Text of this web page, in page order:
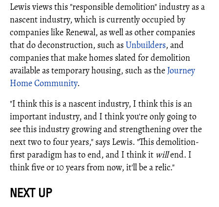
Lewis views this "responsible demolition" industry as a
nascent industry, which is currently occupied by
companies like Renewal, as well as other companies
that do deconstruction, such asUnbuilders, and
companies that make homes slated for demolition
available as temporary housing, such as theJourney
Home Community.
"I think this is a nascent industry, I think this is an
important industry, and I think you're only going to
see this industry growing and strengthening over the
next two to four years," says Lewis. "This demolition-
first paradigm has to end, and I think it willend. I
think five or 10 years from now, it'll be a relic."